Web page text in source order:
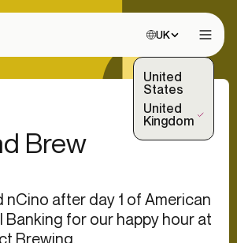
Choose site:
UK
United
States
United
Kingdom
(Selected)
Brew
nCino after day 1 of American
Banking for our happy hour at
Brewing.